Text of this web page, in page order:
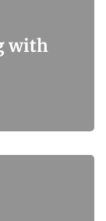
with